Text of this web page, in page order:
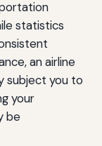
statistics
an airline
subject you to
your
be